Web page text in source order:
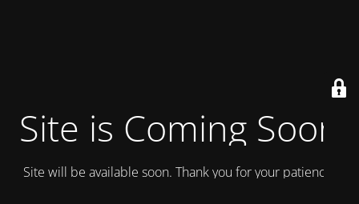
Site is Coming Soon
Site will be available soon. Thank you for your patience!